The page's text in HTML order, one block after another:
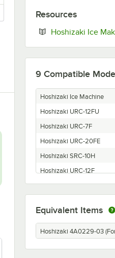
Resources
Hoshizaki Ice
9 Compatible
Hoshizaki Ice Machine
Hoshizaki URC-12FU
Hoshizaki URC-7F
Hoshizaki URC-20FE
Hoshizaki SRC-10H
Hoshizaki URC-12F
Hoshizaki SRK-13H
Hoshizaki URC-20FU
Equivalent Items
Hoshizaki 4A0229-03